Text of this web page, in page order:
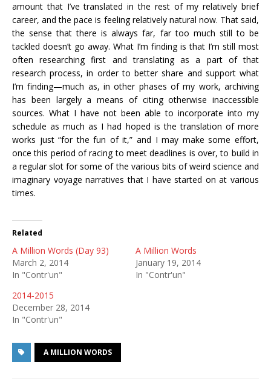
amount that I’ve translated in the rest of my relatively brief
career, and the pace is feeling relatively natural now. That said,
the sense that there is always far, far too much still to be
tackled doesn’t go away. What I’m finding is that I’m still most
often researching first and translating as a part of that
research process, in order to better share and support what
I’m finding—much as, in other phases of my work, archiving
has been largely a means of citing otherwise inaccessible
sources. What I have not been able to incorporate into my
schedule as much as I had hoped is the translation of more
works just “for the fun of it,” and I may make some effort,
once this period of racing to meet deadlines is over, to build in
a regular slot for some of the various bits of weird science and
imaginary voyage narratives that I have started on at various
times.
Related
A Million Words (Day 93)
March 2, 2014
In "Contr'un"
A Million Words
January 19, 2014
In "Contr'un"
2014-2015
December 28, 2014
In "Contr'un"
A MILLION WORDS